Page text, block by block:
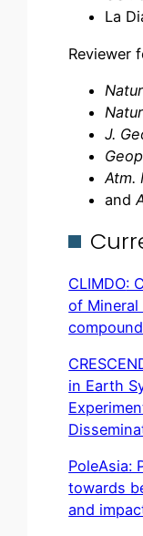
La
Reviewer
J.
Atm.
and
CLIMDO:
of
in Earth
PoleAsia:
towards
and